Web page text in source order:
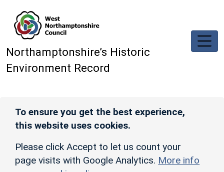
Northamptonshire’s Historic
Environment Record
To ensure you get the best experience,
this website uses cookies.
Please click Accept to let us count your
page visits with Google Analytics. More info